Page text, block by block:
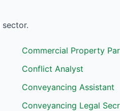
sector.
Commercial Property
Conflict Analyst
Conveyancing Assistant
Conveyancing Legal